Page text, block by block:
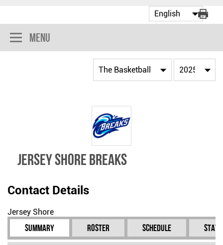
Menu
JERSEY SHORE BREAKS
Contact Details
Jersey Shore
Summary Roster Schedule